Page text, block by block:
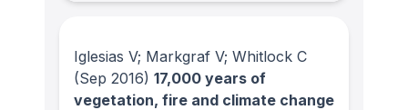
Iglesias V; Markgraf V; Whitlock C
(Sep 2016) 17,000 years of
vegetation, fire and climate change